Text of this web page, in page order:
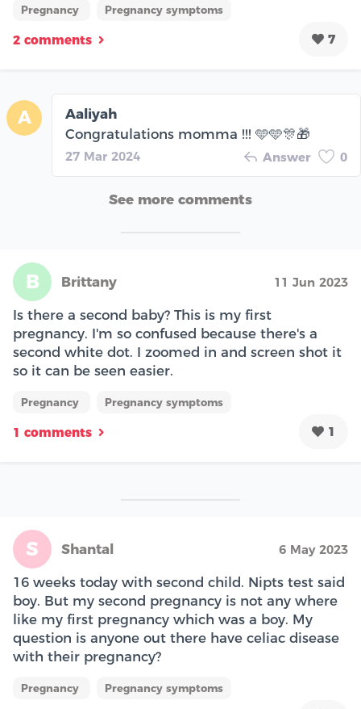
Pregnancy Pregnancy symptoms
2 comments 7
A
Aaliyah
Congratulations momma !!! 🩵🩵🎊🎁
27 Mar 2024 Answer 0
See more comments
B Brittany 11 Jun 2023
Is there a second baby? This is my first
pregnancy. I'm so confused because there's a
second white dot. I zoomed in and screen shot it
so it can be seen easier.
Pregnancy Pregnancy symptoms
1 comments 1
S Shantal 6 May 2023
16 weeks today with second child. Nipts test said
boy. But my second pregnancy is not any where
like my first pregnancy which was a boy. My
question is anyone out there have celiac disease
with their pregnancy?
Pregnancy Pregnancy symptoms